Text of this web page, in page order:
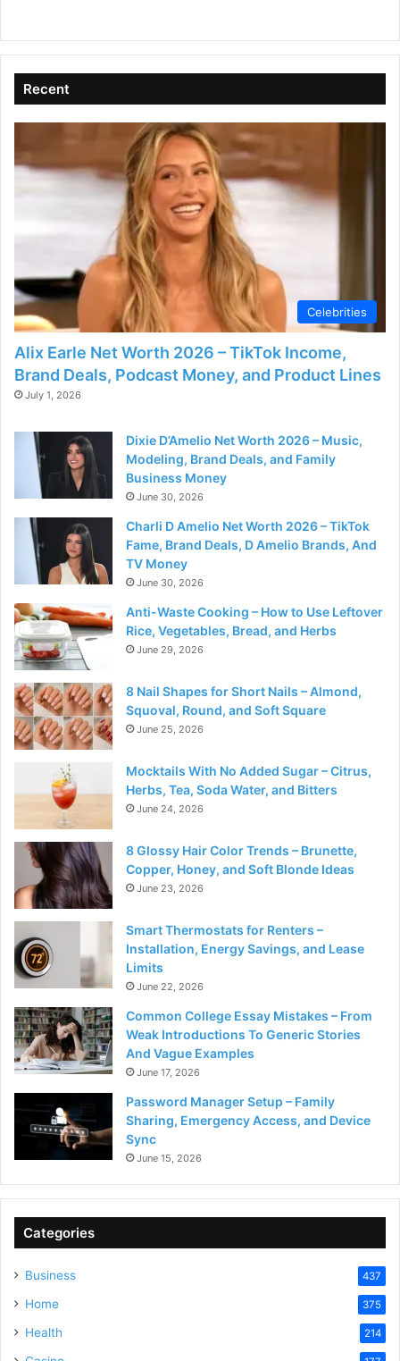
Recent
Celebrities
Alix Earle Net Worth 2026 – TikTok Income,
Brand Deals, Podcast Money, and Product Lines
July 1, 2026
Dixie D’Amelio Net Worth 2026 – Music,
Modeling, Brand Deals, and Family
Business Money
June 30, 2026
Charli D Amelio Net Worth 2026 – TikTok
Fame, Brand Deals, D Amelio Brands, And
TV Money
June 30, 2026
Anti-Waste Cooking – How to Use Leftover
Rice, Vegetables, Bread, and Herbs
June 29, 2026
8 Nail Shapes for Short Nails – Almond,
Squoval, Round, and Soft Square
June 25, 2026
Mocktails With No Added Sugar – Citrus,
Herbs, Tea, Soda Water, and Bitters
June 24, 2026
8 Glossy Hair Color Trends – Brunette,
Copper, Honey, and Soft Blonde Ideas
June 23, 2026
Smart Thermostats for Renters –
Installation, Energy Savings, and Lease
Limits
June 22, 2026
Common College Essay Mistakes – From
Weak Introductions To Generic Stories
And Vague Examples
June 17, 2026
Password Manager Setup – Family
Sharing, Emergency Access, and Device
Sync
June 15, 2026
Categories
Business 437
Home 375
Health 214